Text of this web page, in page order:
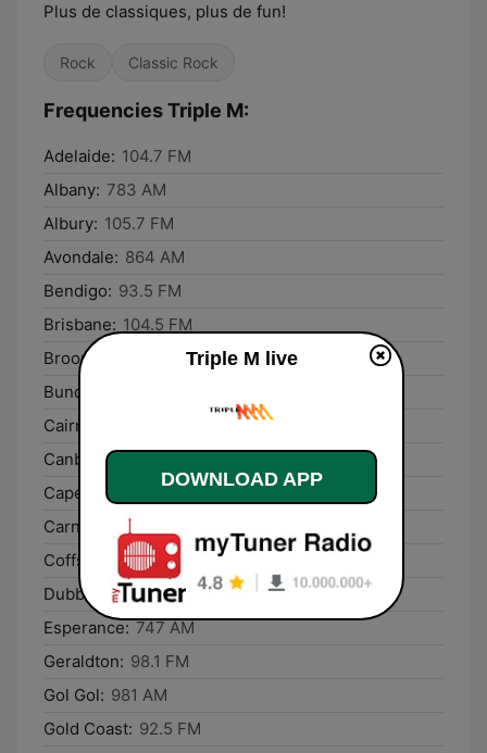
Plus de classiques, plus de fun!
Rock Classic Rock
Frequencies Triple M:
Adelaide: 104.7 FM
Albany: 783 AM
Albury: 105.7 FM
Avondale: 864 AM
Bendigo: 93.5 FM
Brisbane: 104.5 FM
Broome:
Bundaberg:
Cairns:
Canberra: 106.3 FM
Cape Woolamai: 756 AM
Carnarvon:
Coffs Harbour: 106.3 FM
Dubbo:
93.5 FM
Esperance: 747 AM
Geraldton: 98.1 FM
Gol Gol: 981 AM
Gold Coast: 92.5 FM
Triple M live
DOWNLOAD APP